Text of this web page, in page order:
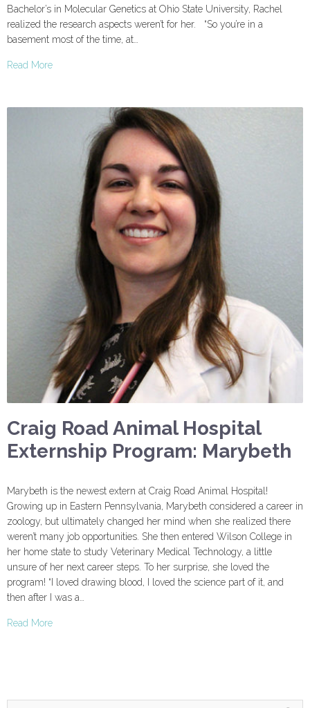
Bachelor’s in Molecular Genetics at Ohio State University, Rachel
realized the research aspects weren’t for her. “So you’re in a
basement most of the time, at…
Read More
Craig Road Animal Hospital
Externship Program: Marybeth
Marybeth is the newest extern at Craig Road Animal Hospital!
Growing up in Eastern Pennsylvania, Marybeth considered a career in
zoology, but ultimately changed her mind when she realized there
weren’t many job opportunities. She then entered Wilson College in
her home state to study Veterinary Medical Technology, a little
unsure of her next career steps. To her surprise, she loved the
program! “I loved drawing blood, I loved the science part of it, and
then after I was a…
Read More